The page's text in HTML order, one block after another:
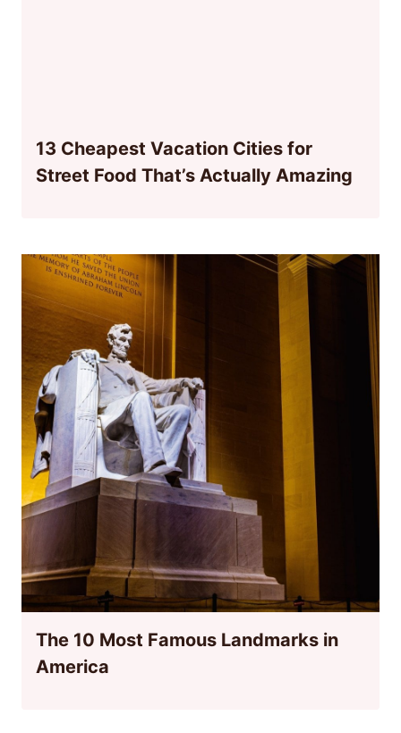
13 Cheapest Vacation Cities for
Street Food That’s Actually Amazing
The 10 Most Famous Landmarks in
America